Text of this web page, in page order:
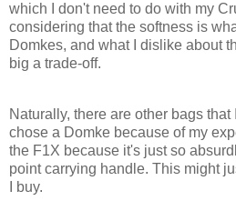
which I don't need to do with my
considering that the softness is
Domkes, and what I dislike about
big a trade-off.
Naturally, there are other bags that
chose a Domke because of my
the F1X because it's just so
point carrying handle. This might
I buy.